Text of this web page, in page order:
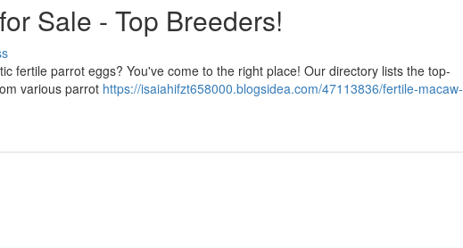
Sale - Top Breeders!
fertile parrot eggs? You've come to the right place! Our directory lists the top-
various parrot https://isaiahifzt658000.blogsidea.com/47113836/fertile-macaw-